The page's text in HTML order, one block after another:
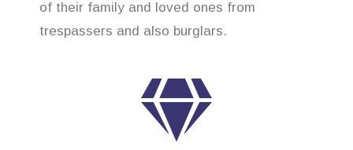
of their family and loved ones from
trespassers and also burglars.